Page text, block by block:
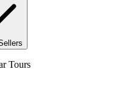
Tours